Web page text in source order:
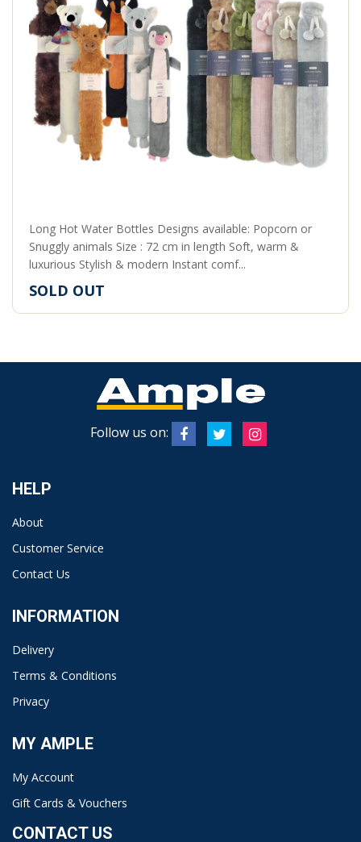
Long Hot Water Bottles Designs available: Popcorn or
Snuggly animals Size : 72 cm in length Soft, warm &
luxurious Stylish & modern Instant comf...
SOLD OUT
Follow us on:
HELP
About
Customer Service
Contact Us
INFORMATION
Delivery
Terms & Conditions
Privacy
MY AMPLE
My Account
Gift Cards & Vouchers
CONTACT US